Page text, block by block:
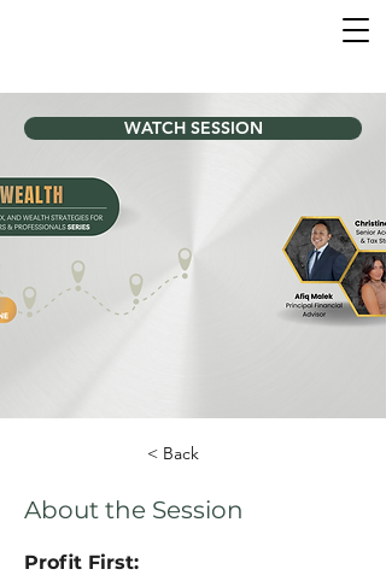
WATCH SESSION
< Back
About the Session
Profit First: